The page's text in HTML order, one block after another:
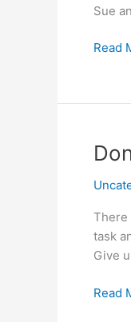
Sue
Read
There
task
Give
Don’t
Read